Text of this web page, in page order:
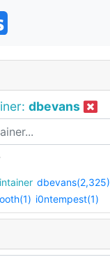
dbevans
dbevans(2,325)
i0ntempest(1)